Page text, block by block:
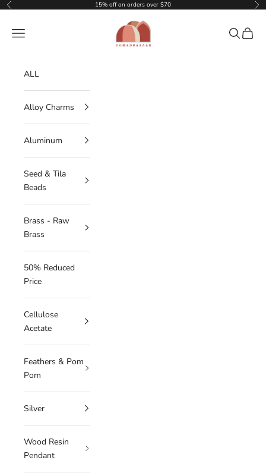
Skip to content
Previous 15% off on orders over $70
DOMEDBAZAAR
Navigation menu Search
Cart
ALL
Alloy Charms
Aluminum
Seed & Tila
Beads
Brass - Raw
Brass
50% Reduced
Price
Cellulose
Acetate
Feathers & Pom
Pom
Silver
Wood Resin
Pendant